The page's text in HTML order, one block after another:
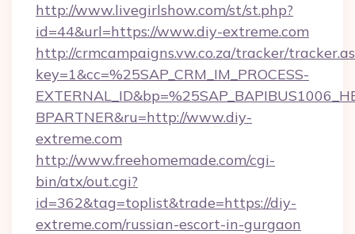
http://www.livegirlshow.com/st/st.php?
id=44&url=https://www.diy-extreme.com
http://crmcampaigns.vw.co.za/tracker/
key=1&cc=%25SAP_CRM_IM_PROCESS-
BPARTNER&ru=http://www.diy-
extreme.com
http://www.freehomemade.com/cgi-
bin/atx/out.cgi?
id=362&tag=toplist&trade=https://diy-
extreme.com/russian-escort-in-gurgaon